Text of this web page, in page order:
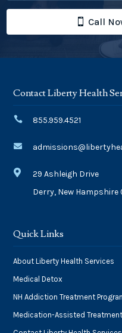
Call
Contact Liberty Health
 855.959.4521


29 Ashleigh Drive
Derry, New
Quick Links
About Liberty Health Services
Medical Detox
NH Addiction Treatment
Medication-Assisted Treatment